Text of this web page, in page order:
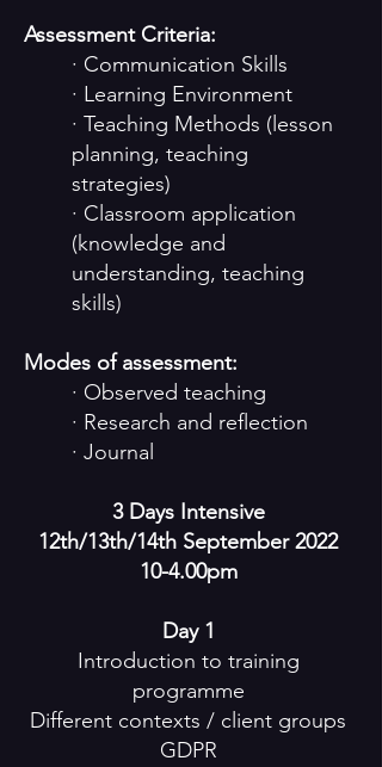
Assessment Criteria:
· Communication Skills
· Learning Environment
· Teaching Methods (lesson
planning, teaching
strategies)
· Classroom application
(knowledge and
understanding, teaching
skills)
Modes of assessment:
· Observed teaching
· Research and reflection
· Journal
3 Days Intensive
12th/13th/14th September2022
10-4.00pm
Day 1
Introduction to training
programme
Different contexts / client groups
GDPR